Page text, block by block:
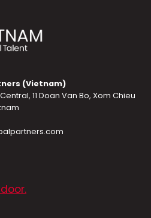
(Vietnam)
11 Doan Van Bo, Xom Chieu